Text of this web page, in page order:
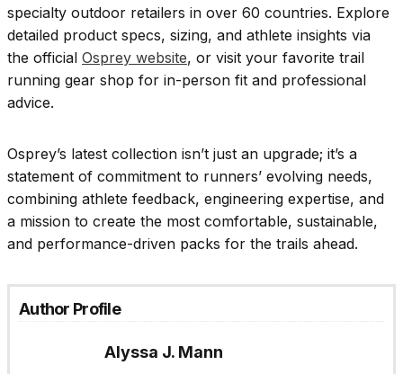
specialty outdoor retailers in over 60 countries. Explore
detailed product specs, sizing, and athlete insights via
the official Osprey website, or visit your favorite trail
running gear shop for in-person fit and professional
advice.
Osprey’s latest collection isn’t just an upgrade; it’s a
statement of commitment to runners’ evolving needs,
combining athlete feedback, engineering expertise, and
a mission to create the most comfortable, sustainable,
and performance-driven packs for the trails ahead.
Author Profile
Alyssa J. Mann